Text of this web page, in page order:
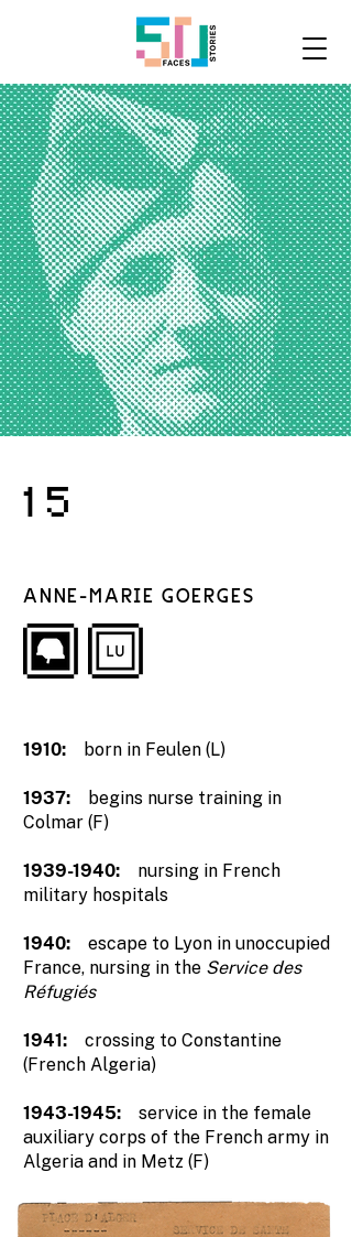
15
ANNE-MARIE GOERGES
1910: born in Feulen (L)
1937:
begins nurse training in
Colmar (F)
1939-1940: nursing in French
military hospitals
1940: escape to Lyon in unoccupied
France, nursing in the Service des
Réfugiés
1941: crossing to Constantine
(French Algeria)
1943-1945: service in the female
auxiliary corps of the French army in
Algeria and in Metz (F)